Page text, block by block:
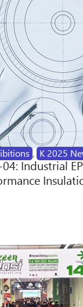
, K 2025
Industrial